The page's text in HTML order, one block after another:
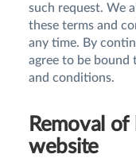
such request. We
these terms and
any time. By
agree to be bound
and conditions.
Removal
website